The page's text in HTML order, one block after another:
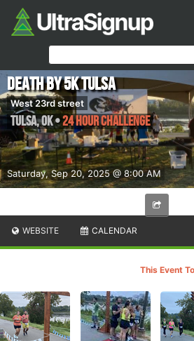
Saturday, Sep 20, 2025 @ 8:00 AM
Death by 5k Tulsa
West 23rd street
Tulsa,OK•24 Hour Challenge
WEBSITE CALENDAR
This Event